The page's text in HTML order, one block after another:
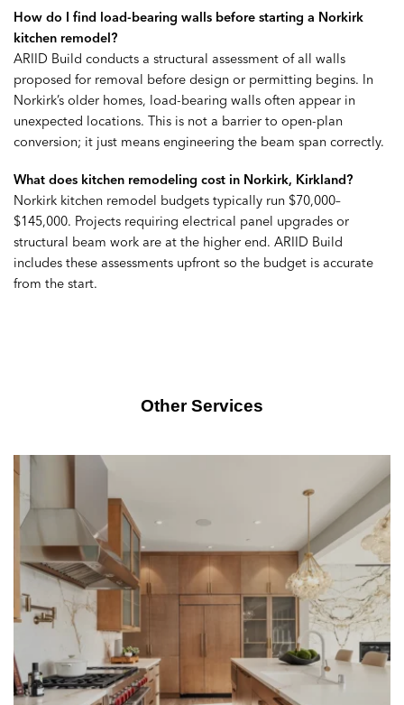
How do I find load-bearing walls before starting a Norkirk
kitchen remodel?
ARIID Build conducts a structural assessment of all walls
proposed for removal before design or permitting begins. In
Norkirk’s older homes, load-bearing walls often appear in
unexpected locations. This is not a barrier to open-plan
conversion; it just means engineering the beam span correctly.
What does kitchen remodeling cost in Norkirk, Kirkland?
Norkirk kitchen remodel budgets typically run $70,000–
$145,000. Projects requiring electrical panel upgrades or
structural beam work are at the higher end. ARIID Build
includes these assessments upfront so the budget is accurate
from the start.
Other Services
LEARN MORE